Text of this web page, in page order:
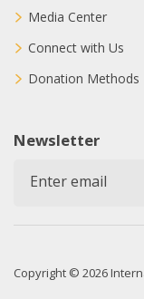
Media Center
Connect with Us
Donation Methods
Newsletter
Copyright © 2026